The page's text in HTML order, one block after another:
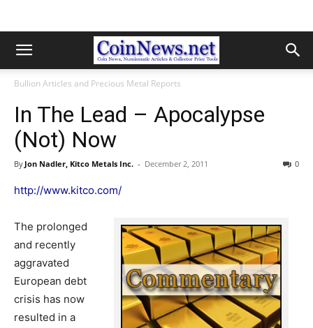
Bullion Articles and Precious Metal Reports
In The Lead – Apocalypse
(Not) Now
By Jon Nadler, Kitco Metals Inc. - December 2, 2011 0
http://www.kitco.com/
The prolonged
and recently
aggravated
European debt
crisis has now
resulted in a